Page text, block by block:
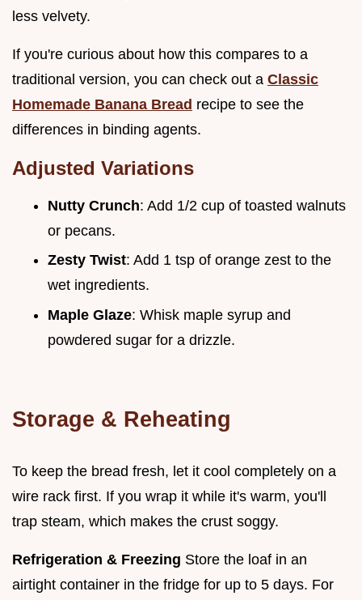
less velvety.
If you're curious about how this compares to a
traditional version, you can check out a Classic
Homemade Banana Bread recipe to see the
differences in binding agents.
Adjusted Variations
Nutty Crunch: Add 1/2 cup of toasted walnuts
or pecans.
Zesty Twist: Add 1 tsp of orange zest to the
wet ingredients.
Maple Glaze: Whisk maple syrup and
powdered sugar for a drizzle.
Storage & Reheating
To keep the bread fresh, let it cool completely on a
wire rack first. If you wrap it while it's warm, you'll
trap steam, which makes the crust soggy.
Refrigeration & Freezing Store the loaf in an
airtight container in the fridge for up to 5 days. For